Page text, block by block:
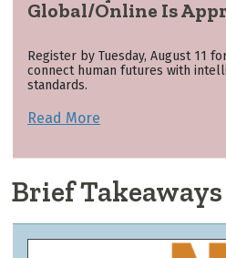
Global/Online Is
Register by Tuesday, August 11
connect human futures with
standards.
Read More
Brief Takeaways